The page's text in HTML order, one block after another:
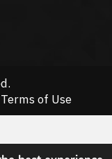
Terms of Use